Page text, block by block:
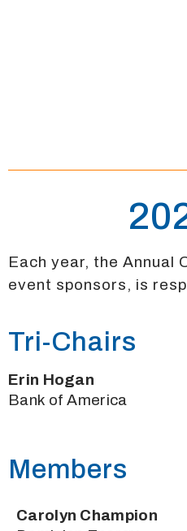
Each year, the Annual
event sponsors, is
Tri-Chairs
Erin Hogan
Bank of America
Members
Carolyn Champion